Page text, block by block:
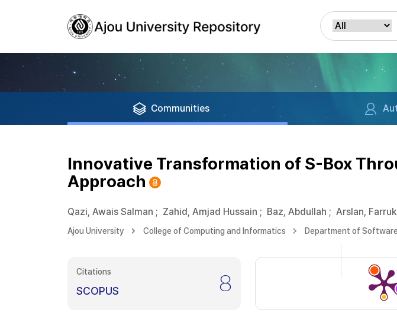
Communities
Innovative Transformation of S-Box
Approach
Qazi, Awais Salman ; Zahid, Amjad Hussain ; Baz, Abdullah ; Arslan,
Ajou University College of Computing and Informatics Department of
Citations
SCOPUS 8